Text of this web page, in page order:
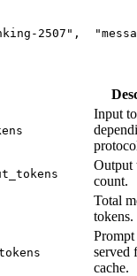
2507" ,
Input
Output
count.
Total
tokens.
served
cache.